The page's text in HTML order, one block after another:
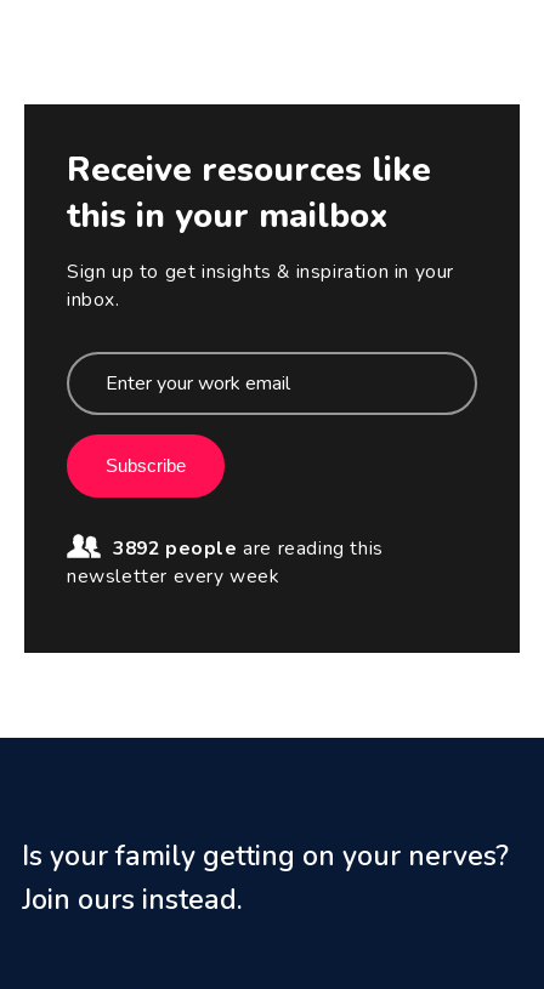
Receive resources like
this in your mailbox
Sign up to get insights & inspiration in your
inbox.
Subscribe
3892 people are reading this
newsletter every week
Is your family getting on your nerves?
Join ours instead.